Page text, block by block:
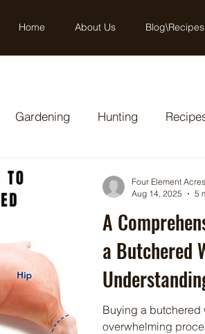
Home About Us Blog\Recipes
Gardening Hunting
A
a Butchered
Cost Benefits
Buying a butchered
overwhelming
Four Element Acres
Aug 14, 2025
5